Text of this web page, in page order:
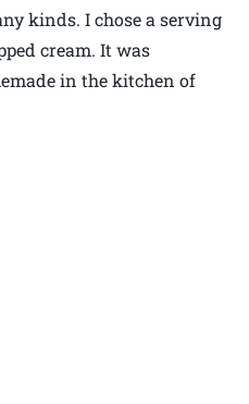
kinds. I chose a serving
cream. It was
in the kitchen of